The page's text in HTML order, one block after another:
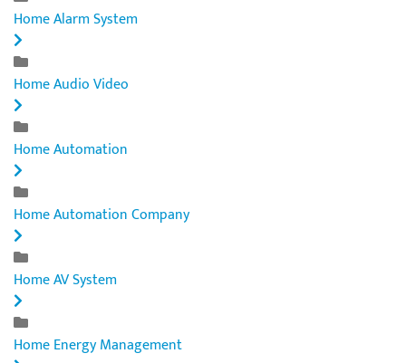
Home Alarm System
Home Audio Video
Home Automation
Home Automation Company
Home AV System
Home Energy Management